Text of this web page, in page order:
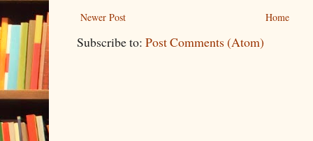
Newer Post Home
Subscribe to: Post Comments (Atom)